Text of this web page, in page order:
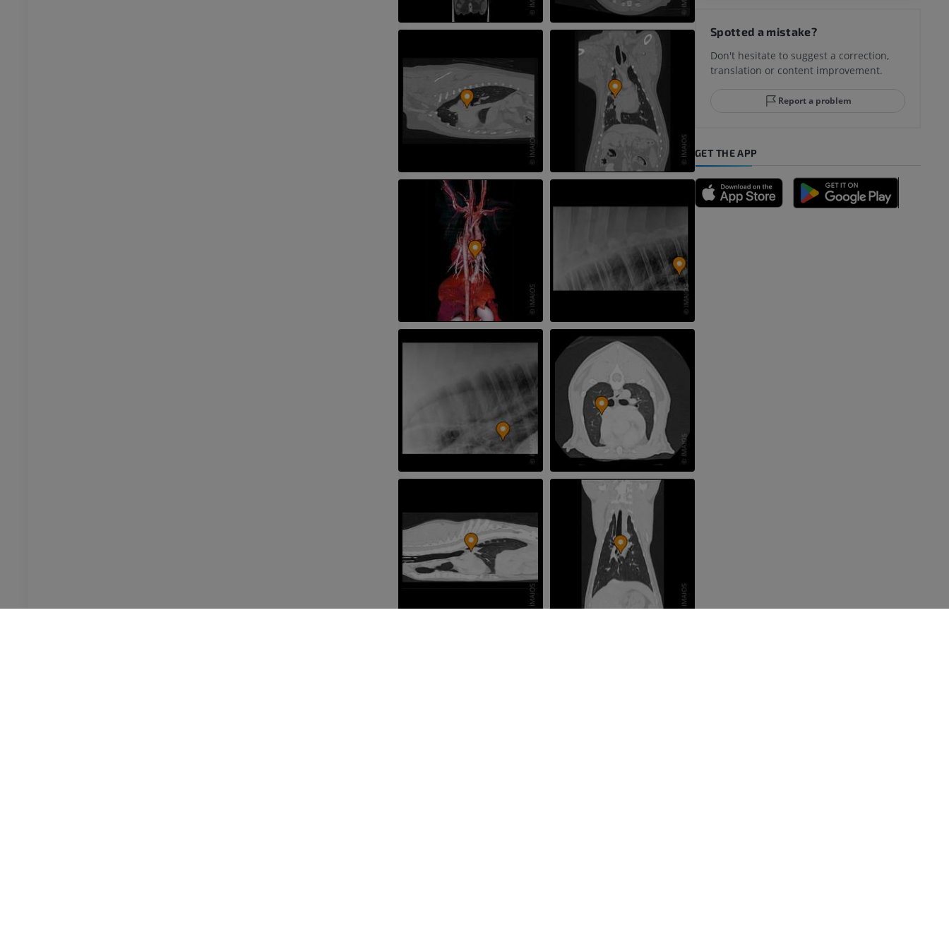
PREMIUM
Horse - Head
Horse - Teeth
Spotted a mistake?
Don't hesitate to suggest a correction,
translation or content improvement.
Report a problem
GET THE APP